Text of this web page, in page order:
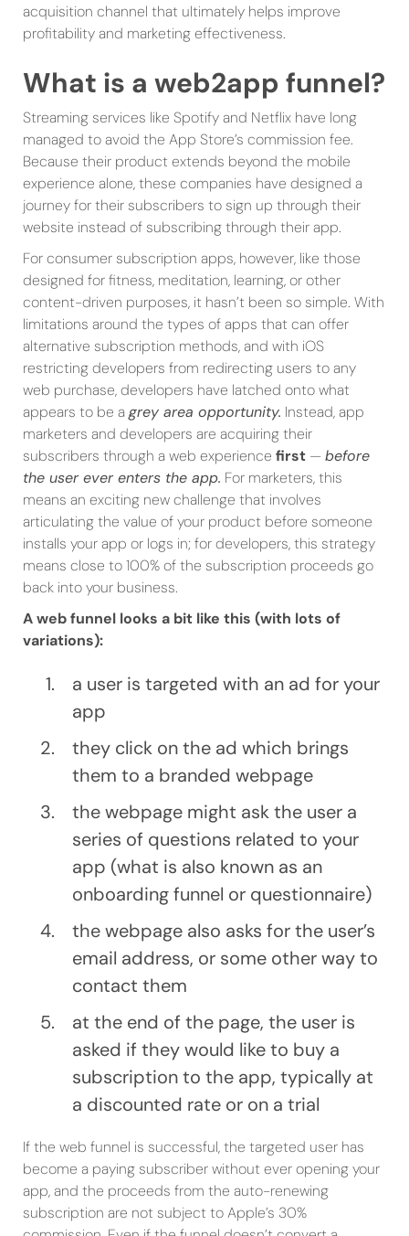
acquisition channel that ultimately helps improve
profitability and marketing effectiveness.
What is a web2app funnel?
Streaming services like Spotify and Netflix have long
managed to avoid the App Store’s commission fee.
Because their product extends beyond the mobile
experience alone, these companies have designed a
journey for their subscribers to sign up through their
website instead of subscribing through their app.
For consumer subscription apps, however, like those
designed for fitness, meditation, learning, or other
content-driven purposes, it hasn’t been so simple. With
limitations around the types of apps that can offer
alternative subscription methods, and with iOS
restricting developers from redirecting users to any
web purchase, developers have latched onto what
appears to be agrey area opportunity. Instead, app
marketers and developers are acquiring their
subscribers through a web experience first —before
the user ever enters the app. For marketers, this
means an exciting new challenge that involves
articulating the value of your product before someone
installs your app or logs in; for developers, this strategy
means close to 100% of the subscription proceeds go
back into your business.
A web funnel looks a bit like this (with lots of
variations):
a user is targeted with an ad for your
app
they click on the ad which brings
them to a branded webpage
the webpage might ask the user a
series of questions related to your
app (what is also known as an
onboarding funnel or questionnaire)
the webpage also asks for the user’s
email address, or some other way to
contact them
at the end of the page, the user is
asked if they would like to buy a
subscription to the app, typically at
a discounted rate or on a trial
If the web funnel is successful, the targeted user has
become a paying subscriber without ever opening your
app, and the proceeds from the auto-renewing
subscription are not subject to Apple’s 30%